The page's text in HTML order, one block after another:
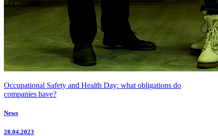
Occupational Safety and Health Day: what obligations do
companies have?
News
28.04.2023